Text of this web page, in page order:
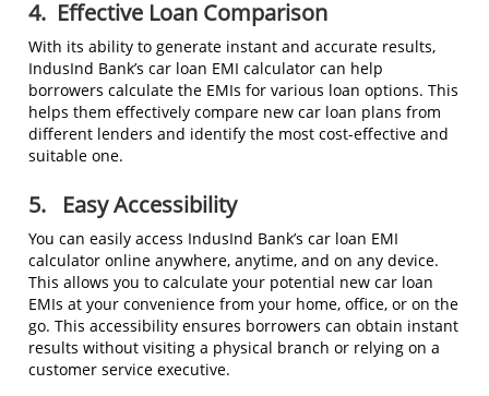
4. Effective Loan Comparison
With its ability to generate instant and accurate results,
IndusInd Bank’s car loan EMI calculator can help
borrowers calculate the EMIs for various loan options. This
helps them effectively compare new car loan plans from
different lenders and identify the most cost-effective and
suitable one.
5. Easy Accessibility
You can easily access IndusInd Bank’s car loan EMI
calculator online anywhere, anytime, and on any device.
This allows you to calculate your potential new car loan
EMIs at your convenience from your home, office, or on the
go. This accessibility ensures borrowers can obtain instant
results without visiting a physical branch or relying on a
customer service executive.